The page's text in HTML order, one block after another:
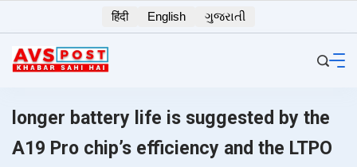
to
content
हिंदी English ગુજરાતી
longer battery life is suggested by the
A19 Pro chip’s efficiency and the LTPO